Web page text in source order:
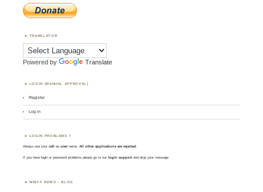
TRANSLATOR
Powered by Translate
LOGIN (MANUAL APPROVAL)
Register
Log in
LOGIN PROBLEMS ?
Always use yourcall asusername. All other applications are rejected
If you have login or password problems please go to our login support and drop your message
WWFF NEWS – BLOG